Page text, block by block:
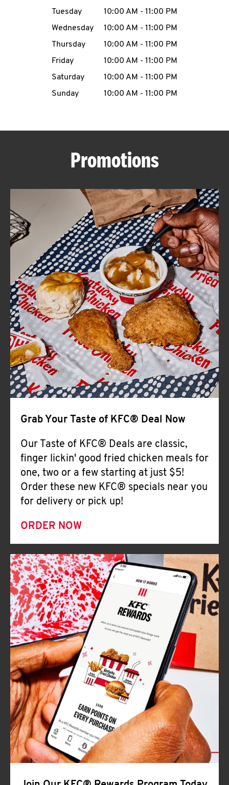
MENU
ABOUT
FIND
A
KFC
CLICK TO EXPAND OR COLLAPSE
MORE
Help
Tuesday
10:00 AM - 11:00 PM
Wednesday
10:00 AM - 11:00 PM
Thursday
10:00 AM - 11:00 PM
Friday
10:00 AM - 11:00 PM
Saturday
10:00 AM - 11:00 PM
Sunday
10:00 AM - 11:00 PM
Promotions
Grab Your Taste of KFC® Deal Now
Our Taste of KFC® Deals are classic,
finger lickin' good fried chicken meals for
one, two or a few starting at just $5!
Order these new KFC® specials near you
for delivery or pick up!
ORDER NOW